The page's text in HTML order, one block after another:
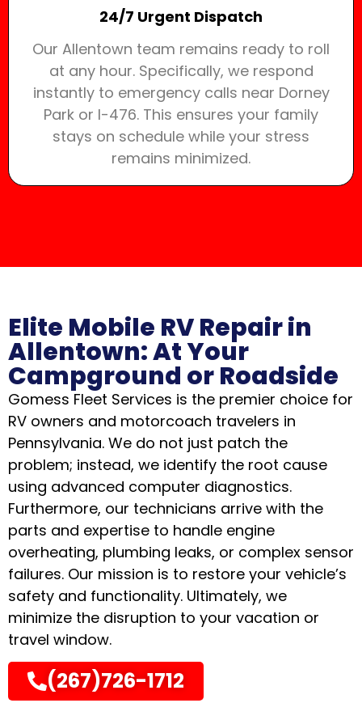
24/7 Urgent Dispatch
Our Allentown team remains ready to roll
at any hour. Specifically, we respond
instantly to emergency calls near Dorney
Park or I-476. This ensures your family
stays on schedule while your stress
remains minimized.
Elite Mobile RV Repair in
Allentown: At Your
Campground or Roadside
Gomess Fleet Services is the premier choice for
RV owners and motorcoach travelers in
Pennsylvania. We do not just patch the
problem; instead, we identify the root cause
using advanced computer diagnostics.
Furthermore, our technicians arrive with the
parts and expertise to handle engine
overheating, plumbing leaks, or complex sensor
failures. Our mission is to restore your vehicle’s
safety and functionality. Ultimately, we
minimize the disruption to your vacation or
travel window.
(267)726-1712